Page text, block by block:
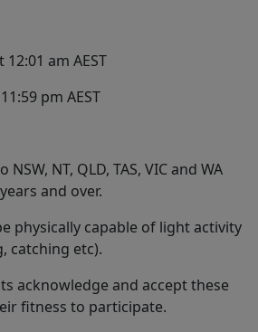
am AEST
pm AEST
NT, QLD, TAS, VIC and WA
and over.
physically capable of light activity
catching etc).
acknowledge and accept these
fitness to participate.